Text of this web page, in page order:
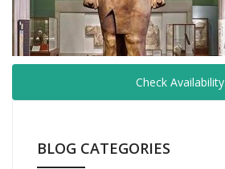
Check Availability
BLOG CATEGORIES